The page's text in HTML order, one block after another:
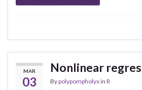
MAR
03
Nonlinear
Bypolypompholyxin R